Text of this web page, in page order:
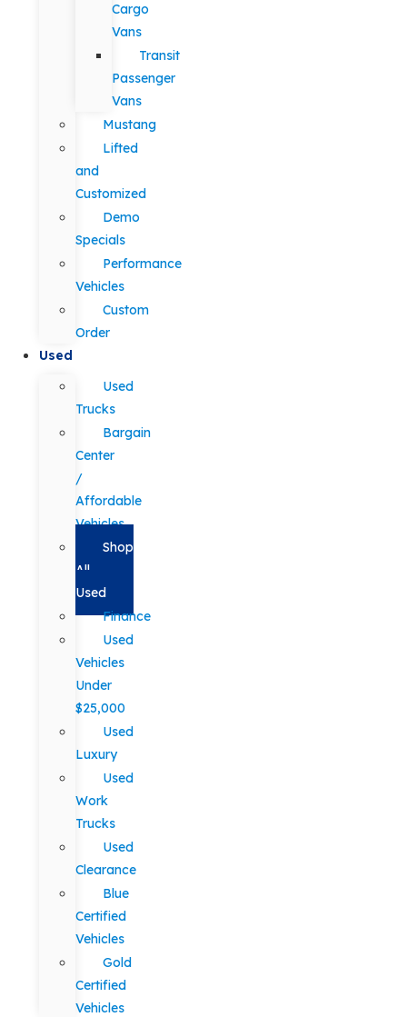
Cargo
Vans
Transit
Passenger
Vans
Mustang
Lifted
and
Customized
Demo
Specials
Performance
Vehicles
Custom
Order
Used
Used
Trucks
Bargain
Center
/
Affordable
Vehicles
Shop
All
Used
Finance
Used
Vehicles
Under
$25,000
Used
Luxury
Used
Work
Trucks
Used
Clearance
Blue
Certified
Vehicles
Gold
Certified
Vehicles